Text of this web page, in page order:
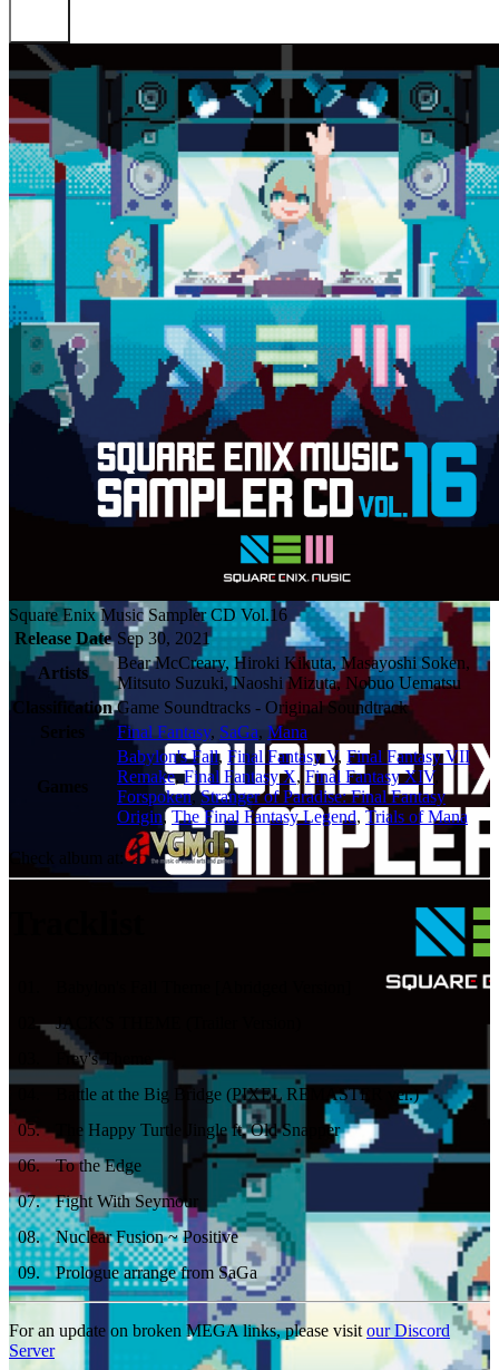
Square Enix Music Sampler CD Vol.16
Release Date Sep 30, 2021
Artists
Bear McCreary, Hiroki Kikuta, Masayoshi Soken,
Mitsuto Suzuki, Naoshi Mizuta, Nobuo Uematsu
Classification Game Soundtracks - Original Soundtrack
Series
Final Fantasy, SaGa, Mana
Games
Babylon's Fall, Final Fantasy V, Final Fantasy VII
Remake,Final Fantasy X, Final Fantasy XIV,
Forspoken,Stranger of Paradise: Final Fantasy
Origin, The Final Fantasy Legend, Trials of Mana
Check album at:
.
JACK'S THEME (Trailer Version)
Frey's Theme
Battle at the Big Bridge (PIXEL REMASTER ver.)
05.
The Happy Turtle Jingle ft. Old Snapper
06.
To the Edge
07.
Fight With Seymour
08.
Nuclear Fusion ~ Positive
09. Prologue arrange from SaGa
For an update on broken MEGA links, please visit our Discord
Server